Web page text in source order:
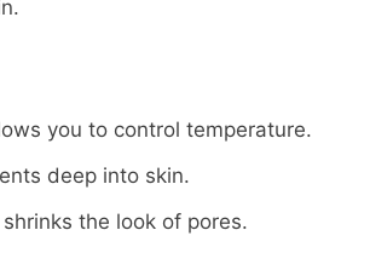
you to control temperature.
deep into skin.
the look of pores.